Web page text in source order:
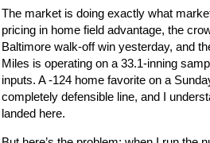
The market is doing exactly what
pricing in home field advantage, the
Baltimore walk-off win yesterday, and
Miles is operating on a 33.1-inning
inputs. A -124 home favorite on a
completely defensible line, and I
landed here.